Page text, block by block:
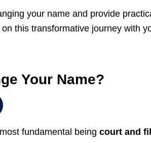
your name and provide
this transformative journey with
Your Name?
fundamental beingcourt and